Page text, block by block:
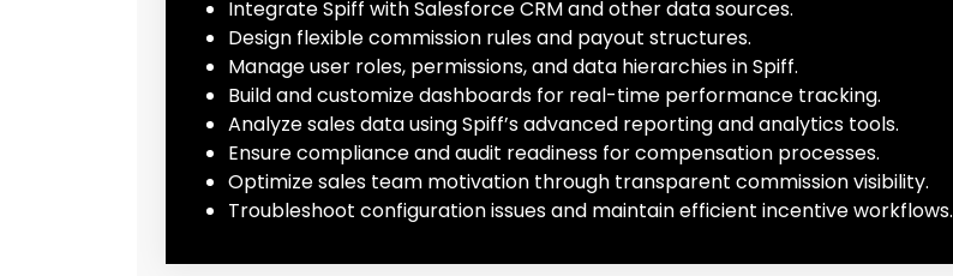
Integrate Spiff with Salesforce CRM and other data sources.
Design flexible commission rules and payout structures.
Manage user roles, permissions, and data hierarchies in Spiff.
Build and customize dashboards for real-time performance tracking.
Analyze sales data using Spiff’s advanced reporting and analytics tools.
Ensure compliance and audit readiness for compensation processes.
Optimize sales team motivation through transparent commission visibility.
Troubleshoot configuration issues and maintain efficient incentive workflows.